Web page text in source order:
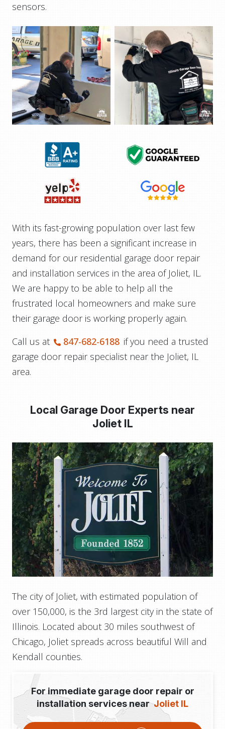
sensors.
With its fast-growing population over last few
years, there has been a significant increase in
demand for our residential garage door repair
and installation services in the area of Joliet, IL.
We are happy to be able to help all the
frustrated local homeowners and make sure
their garage door is working properly again.
Call us at
847-682-6188 if you need a trusted
garage door repair specialist near the Joliet, IL
area.
Local Garage Door Experts near
Joliet IL
The city of Joliet, with estimated population of
over 150,000, is the 3rd largest city in the state of
Illinois. Located about 30 miles southwest of
Chicago, Joliet spreads across beautiful Will and
Kendall counties.
For immediate garage door repair or
installation services nearJoliet IL